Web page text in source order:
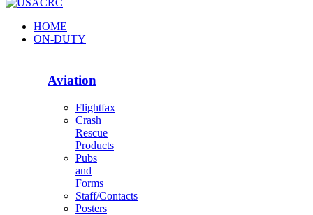
HOME
ON-DUTY
Aviation
Flightfax
Crash
Rescue
Products
Pubs
and
Forms
Staff/Contacts
Posters